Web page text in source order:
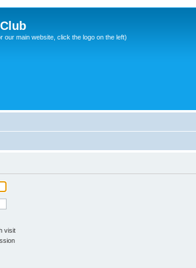
our main website, click the logo on the left)
visit